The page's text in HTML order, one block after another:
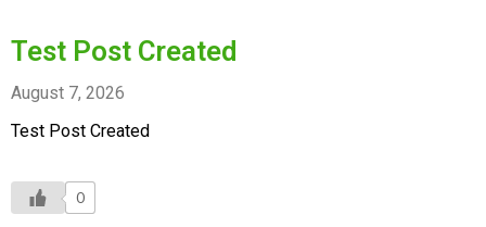
Test Post Created
August 7, 2026
Test Post Created
0